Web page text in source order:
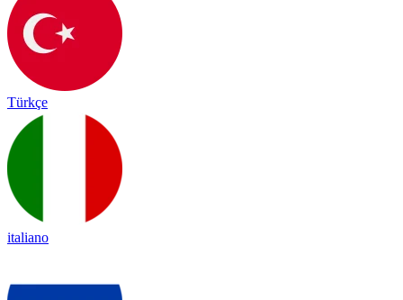
Türkçe
italiano